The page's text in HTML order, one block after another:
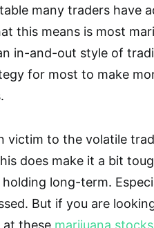
many traders have
this means is most
in-and-out style of
for most to make
victim to the volatile
does make it a bit
long-term.
But if you are
at these marijuana